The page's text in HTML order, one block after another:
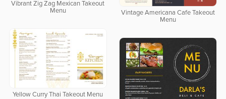
Vibrant Zig Zag Mexican Takeout
Menu
Vintage Americana Cafe Takeout
Menu
Yellow Curry Thai Takeout Menu